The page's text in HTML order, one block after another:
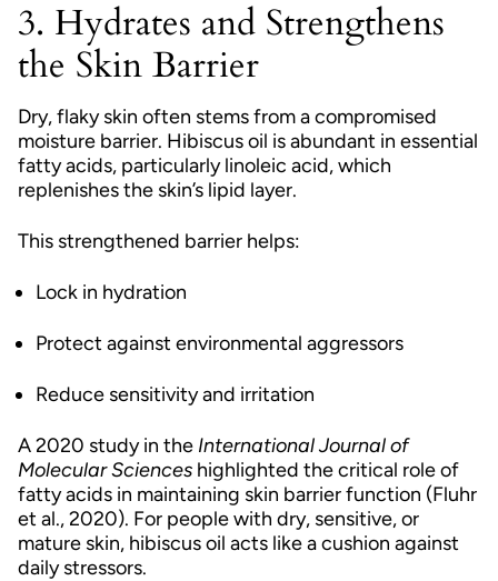
3. Hydrates and Strengthens
the Skin Barrier
Dry, flaky skin often stems from a compromised
moisture barrier. Hibiscus oil is abundant in essential
fatty acids, particularly linoleic acid, which
replenishes the skin’s lipid layer.
This strengthened barrier helps:
Lock in hydration
Protect against environmental aggressors
Reduce sensitivity and irritation
A 2020 study in the International Journal of
Molecular Sciences highlighted the critical role of
fatty acids in maintaining skin barrier function (Fluhr
et al., 2020). For people with dry, sensitive, or
mature skin, hibiscus oil acts like a cushion against
daily stressors.